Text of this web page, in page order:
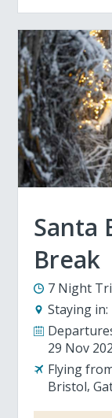
Santa
Break
7 Night
Staying in:
29 Nov
Flying
Bristol